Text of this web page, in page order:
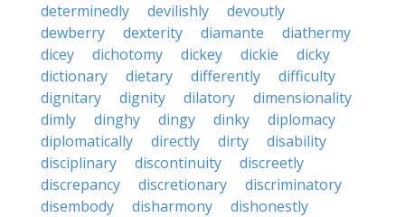
determinedly
devilishly
devoutly
dewberry
dexterity diamante
diathermy
dicey
dichotomy dickey dickie
dicky
dictionary
dietary differently
difficulty
dignitary
dignity dilatory
dimensionality
dimly
dinghy dingy dinky
diplomacy
diplomatically
directly dirty
disability
disciplinary
discontinuity
discreetly
discrepancy
discretionary
discriminatory
disembody
disharmony
dishonestly